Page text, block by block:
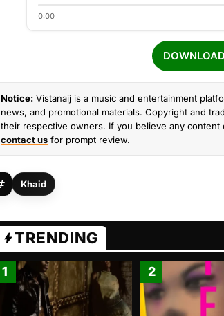
0:00
Notice: Vistanaij is a music and entertainment
news, and promotional materials. Copyright and
their respective owners. If you believe any
contact us for prompt review.
Khaid
TRENDING
1 2